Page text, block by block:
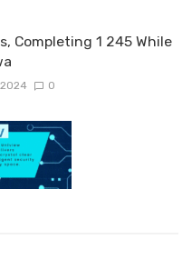
Completing 1 245 While
0